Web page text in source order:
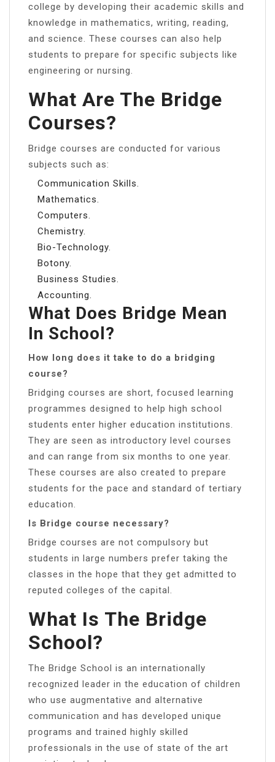
college by developing their academic skills and
knowledge in mathematics, writing, reading,
and science. These courses can also help
students to prepare for specific subjects like
engineering or nursing.
What Are The Bridge
Courses?
Bridge courses are conducted for various
subjects such as:
Communication Skills.
Mathematics.
Computers.
Chemistry.
Bio-Technology.
Botony.
Business Studies.
Accounting.
What Does Bridge Mean
In School?
How long does it take to do a bridging
course?
Bridging courses are short, focused learning
programmes designed to help high school
students enter higher education institutions.
They are seen as introductory level courses
and can range from six months to one year.
These courses are also created to prepare
students for the pace and standard of tertiary
education.
Is Bridge course necessary?
Bridge courses are not compulsory but
students in large numbers prefer taking the
classes in the hope that they get admitted to
reputed colleges of the capital.
What Is The Bridge
School?
The Bridge School is an internationally
recognized leader in the education of children
who use augmentative and alternative
communication and has developed unique
programs and trained highly skilled
professionals in the use of state of the art